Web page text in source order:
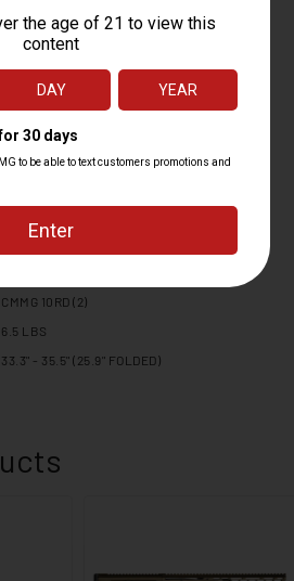
CERAKOTE
DISSENT SIDE CHARGER - LEFT
CMMG ZEROED PISTOL GRIP
DISSENT FOLDING STOCK ADAPTER
CMMG ZEROED TRIGGER GUARD
CMMG 10RD (2)
6.5 LBS
33.3" - 35.5" (25.9" FOLDED)